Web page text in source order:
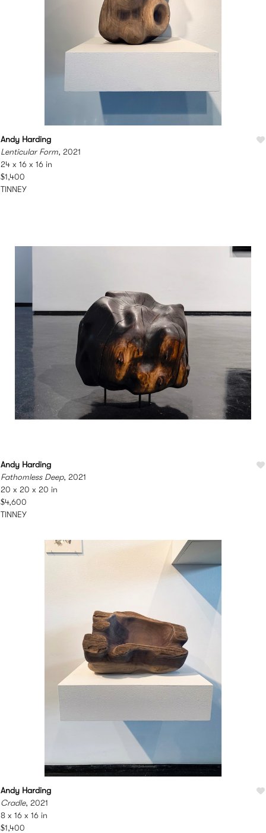
Andy Harding
Lenticular Form, 2021
24 x 16 x 16 in
$1,400
TINNEY
Andy Harding
Fathomless Deep, 2021
20 x 20 x 20 in
$4,600
TINNEY
Andy Harding
Cradle, 2021
8 x 16 x 16 in
$1,400